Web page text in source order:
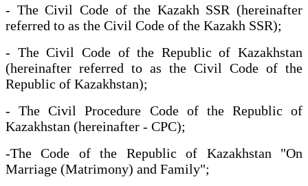
- The Civil Code of the Kazakh SSR (hereinafter
referred to as the Civil Code of the Kazakh SSR);
- The Civil Code of the Republic of Kazakhstan
(hereinafter referred to as the Civil Code of the
Republic of Kazakhstan);
- The Civil Procedure Code of the Republic of
Kazakhstan (hereinafter - CPC);
-The Code of the Republic of Kazakhstan "On
Marriage (Matrimony) and Family";